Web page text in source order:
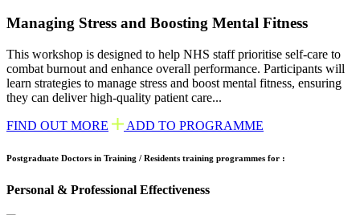
Managing Stress and Boosting Mental Fitness
This workshop is designed to help NHS staff prioritise self-care to
combat burnout and enhance overall performance. Participants will
learn strategies to manage stress and boost mental fitness, ensuring
they can deliver high-quality patient care...
FIND OUT MORE ADD TO PROGRAMME
Postgraduate Doctors in Training / Residents training programmes for :
Personal & Professional Effectiveness